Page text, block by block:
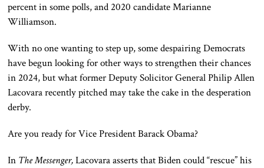
percent in some polls, and 2020 candidate Marianne
Williamson.
With no one wanting to step up, some despairing Democrats
have begun looking for other ways to strengthen their chances
in 2024, but what former Deputy Solicitor General Philip Allen
Lacovara recently pitched may take the cake in the desperation
derby.
Are you ready for Vice President Barack Obama?
In The Messenger,Lacovara asserts that Biden could “rescue” his